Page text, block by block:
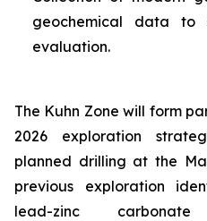
geochemical data to
evaluation.
The Kuhn Zone will form
2026 exploration
planned drilling at the
previous exploration
lead-zinc